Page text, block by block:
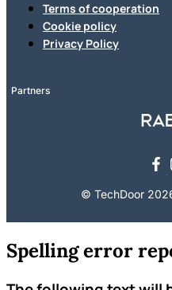
Terms of cooperation
Cookie policy
Privacy Policy
Partners
© TechDoor
Spelling error